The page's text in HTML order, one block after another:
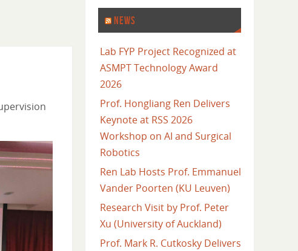
NEWS
Lab FYP Project Recognized at
ASMPT Technology Award
2026
Prof. Hongliang Ren Delivers
Keynote at RSS 2026
Workshop on AI and Surgical
Robotics
Ren Lab Hosts Prof. Emmanuel
Vander Poorten (KU Leuven)
Research Visit by Prof. Peter
Xu (University of Auckland)
Prof. Mark R. Cutkosky Delivers